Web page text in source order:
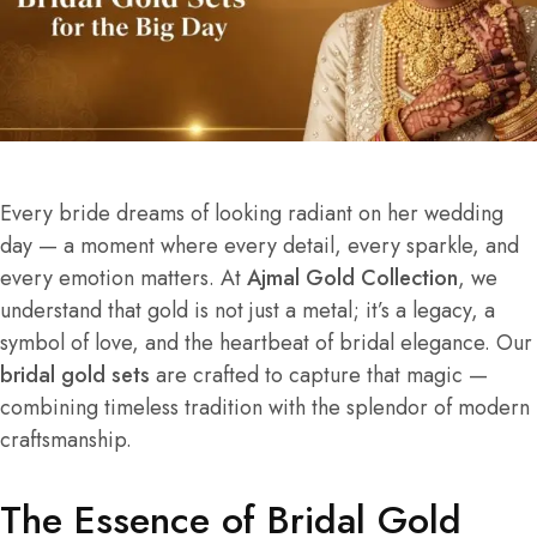
Every bride dreams of looking radiant on her wedding
day — a moment where every detail, every sparkle, and
every emotion matters. AtAjmal Gold Collection, we
understand that gold is not just a metal; it’s a legacy, a
symbol of love, and the heartbeat of bridal elegance. Our
bridal gold sets are crafted to capture that magic —
combining timeless tradition with the splendor of modern
craftsmanship.
The Essence of Bridal Gold